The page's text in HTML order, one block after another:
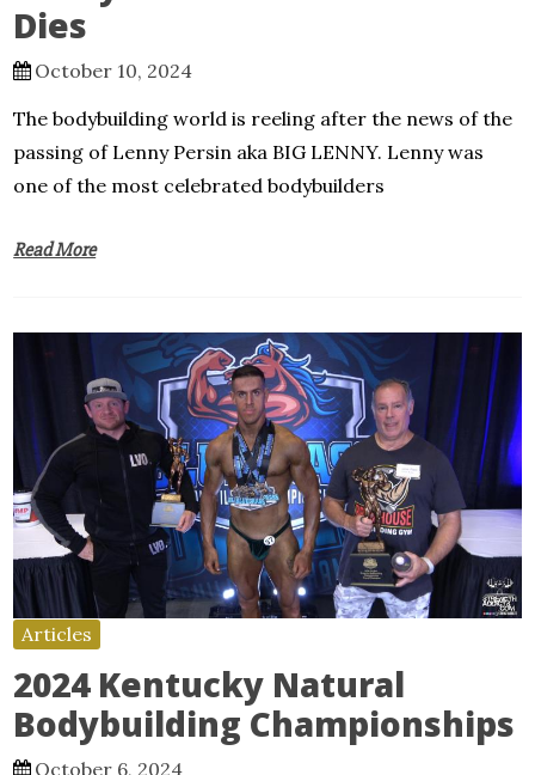
Dies
October 10, 2024
The bodybuilding world is reeling after the news of the
passing of Lenny Persin aka BIG LENNY. Lenny was
one of the most celebrated bodybuilders
Read More
Articles
2024 Kentucky Natural
Bodybuilding Championships
October 6, 2024